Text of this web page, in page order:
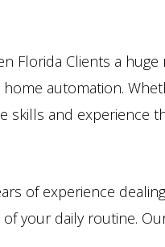
Florida Clients a
automation.
and experience
of experience
your daily routine.